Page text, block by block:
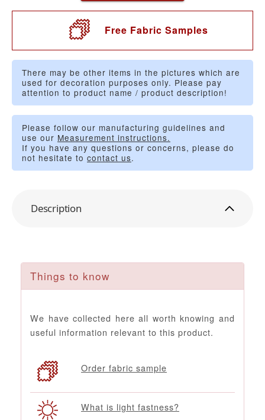
Free Fabric Samples
There may be other items in the pictures which are
used for decoration purposes only. Please pay
attention to product name / product description!
Please follow our manufacturing guidelines and
use our Measurement instructions.
If you have any questions or concerns, please do
not hesitate to contact us.
Description
Things to know
We have collected here all worth knowing and
useful information relevant to this product.
Order fabric sample
What is light fastness?